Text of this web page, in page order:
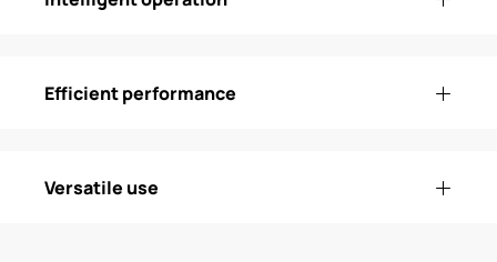
Efficient performance
Versatile use